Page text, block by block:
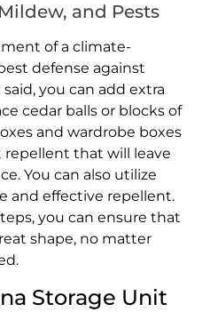
and Pests
of a climate-
defense against
you can add extra
cedar balls or blocks of
and wardrobe boxes
that will leave
You can also utilize
and effective repellent.
you can ensure that
shape, no matter
Storage Unit